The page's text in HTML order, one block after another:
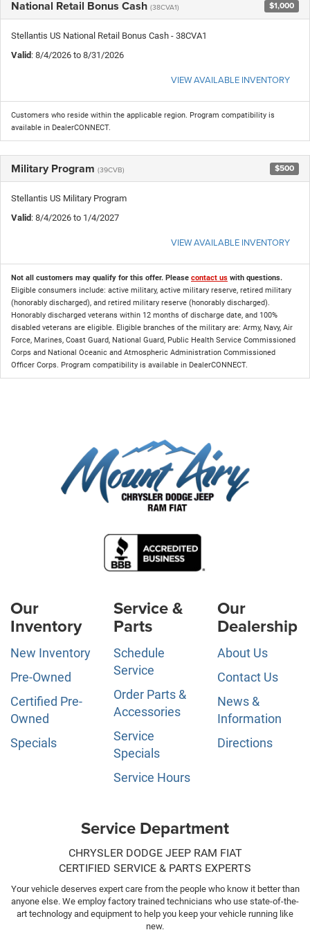
National Retail Bonus Cash (38CVA1) $1,000
Stellantis US National Retail Bonus Cash - 38CVA1
Valid : 8/4/2026 to 8/31/2026
VIEW AVAILABLE INVENTORY
Customers who reside within the applicable region. Program compatibility is
available in DealerCONNECT.
Military Program (39CVB) $500
Stellantis US Military Program
Valid : 8/4/2026 to 1/4/2027
VIEW AVAILABLE INVENTORY
Not all customers may qualify for this offer. Please contact us with questions.
Eligible consumers include: active military, active military reserve, retired military
(honorably discharged), and retired military reserve (honorably discharged).
Honorably discharged veterans within 12 months of discharge date, and 100%
disabled veterans are eligible. Eligible branches of the military are: Army, Navy, Air
Force, Marines, Coast Guard, National Guard, Public Health Service Commissioned
Corps and National Oceanic and Atmospheric Administration Commissioned
Officer Corps. Program compatibility is available in DealerCONNECT.
Our
Inventory
New Inventory
Pre-Owned
Certified Pre-
Owned
Specials
Service &
Parts
Schedule
Service
Order Parts &
Accessories
Service
Specials
Service Hours
Our
Dealership
About Us
Contact Us
News &
Information
Directions
Service Department
CHRYSLER DODGE JEEP RAM FIAT
CERTIFIED SERVICE & PARTS EXPERTS
Your vehicle deserves expert care from the people who know it better than
anyone else. We employ factory trained technicians who use state-of-the-
art technology and equipment to help you keep your vehicle running like
new.